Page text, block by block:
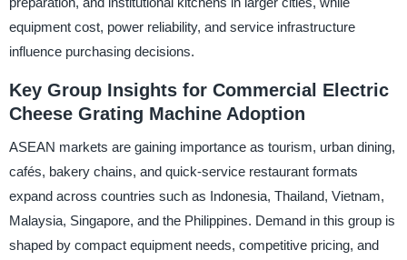
equipment cost, power reliability, and service infrastructure
influence purchasing decisions.
Key Group Insights for Commercial Electric
Cheese Grating Machine Adoption
ASEAN markets are gaining importance as tourism, urban dining,
cafés, bakery chains, and quick-service restaurant formats
expand across countries such as Indonesia, Thailand, Vietnam,
Malaysia, Singapore, and the Philippines. Demand in this group is
shaped by compact equipment needs, competitive pricing, and